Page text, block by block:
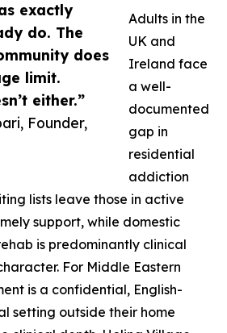
exactly
do. The
does
limit.
either.”
Founder,
Adults in the
UK and
Ireland face
a well-
documented
gap in
residential
addiction
lists leave those in active
support, while domestic
is predominantly clinical
For Middle Eastern
is a confidential, English-
setting outside their home